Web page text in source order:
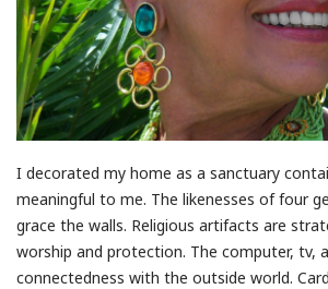
I decorated my home as a sanctuary
meaningful to me. The likenesses of four
grace the walls. Religious artifacts are
worship and protection. The computer, tv,
connectedness with the outside world.